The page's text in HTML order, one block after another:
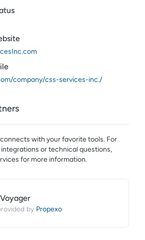
company/css-services-inc./
connects with your favorite tools. For
or technical questions,
for more information.
by Propexo